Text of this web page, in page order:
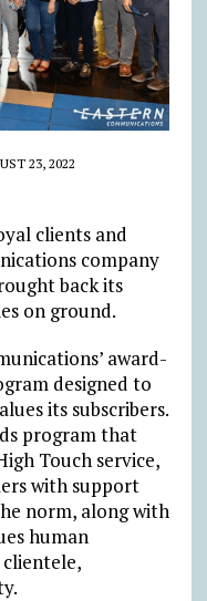
23, 2022
clients and
company
back its
on ground.
award-
designed to
its subscribers.
program that
Touch service,
with support
norm, along with
human